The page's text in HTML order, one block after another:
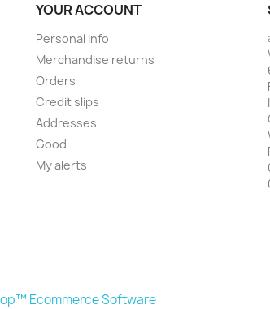
YOUR ACCOUNT
Personal info
Merchandise returns
Orders
Credit slips
Addresses
Good
My alerts
Ecommerce Software